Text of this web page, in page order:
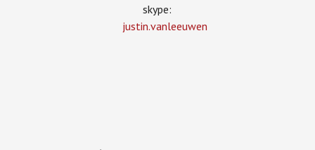
skype:
justin.vanleeuwen